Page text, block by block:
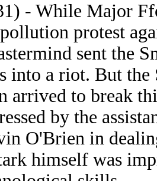
- While Major
protest
sent the
into a riot. But the
arrived to break
by the
O'Brien in
himself was